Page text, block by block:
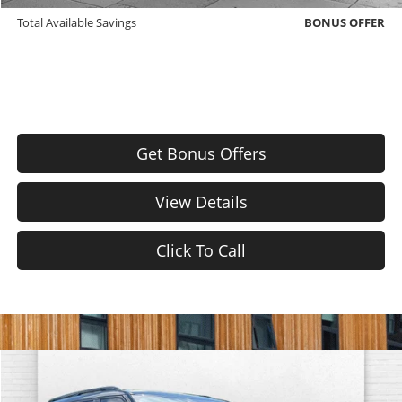
Total Available Savings
BONUS OFFER
Get Bonus Offers
View Details
Click To Call
Ford Explorer$24,620